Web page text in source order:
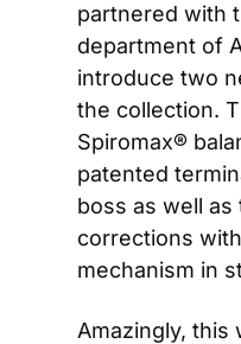
partnered with
department of
introduce two
the collection.
Spiromax®
patented
boss as well as
corrections
mechanism in
Amazingly, this